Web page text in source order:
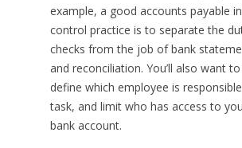
example, a good accounts payable
control practice is to separate the
checks from the job of bank
and reconciliation. You’ll also want
define which employee is
task, and limit who has access to
bank account.